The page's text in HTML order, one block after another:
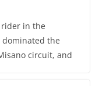
rider in the
dominated the
circuit, and